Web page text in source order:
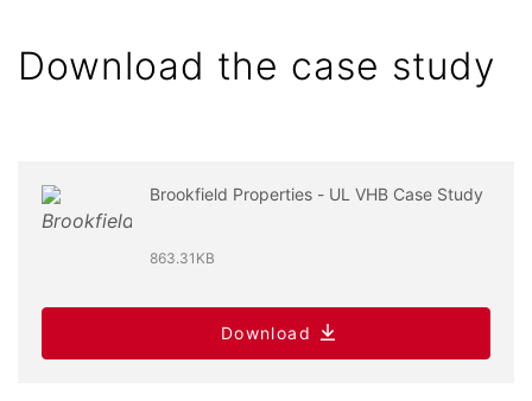
Download the case study
Brookfield Properties - UL VHB Case Study
863.31KB
Download